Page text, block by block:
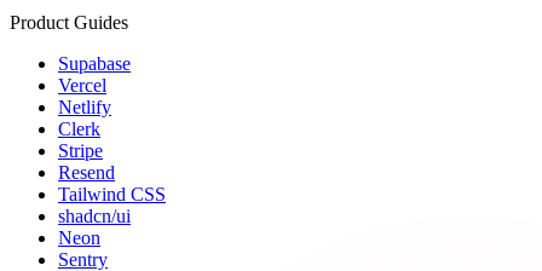
Product Guides
Supabase
Vercel
Netlify
Clerk
Stripe
Resend
Tailwind CSS
shadcn/ui
Neon
Sentry